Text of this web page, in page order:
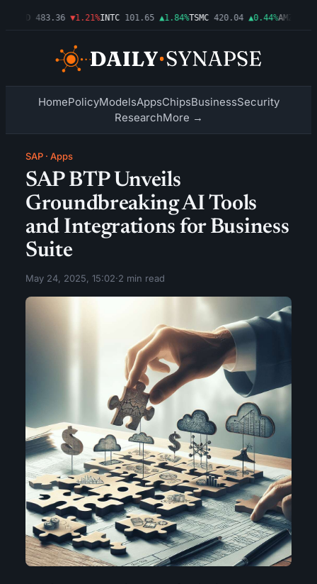
483.36 ▼1.21%INTC 101.65 ▲1.84%TSMC 420.04 ▲0.44%AMZN
HomePolicyModelsAppsChipsBusinessSecurity
ResearchMore →
SAP · Apps
SAP BTP Unveils
Groundbreaking AI Tools
and Integrations for Business
Suite
May 24, 2025, 15:02·2 min read